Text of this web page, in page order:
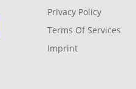
Privacy Policy
Terms Of Services
Imprint